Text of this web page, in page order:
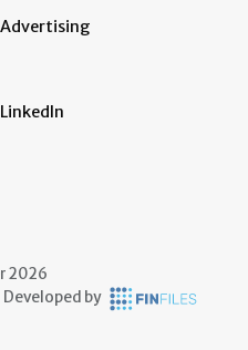
Advertising
LinkedIn
2026
Developed by